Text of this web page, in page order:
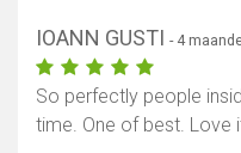
IOANN GUSTI - 4
So perfectly people
time. One of best. Love